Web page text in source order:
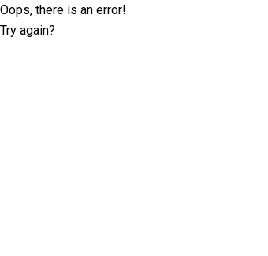
Oops, there is an error!
Try again?